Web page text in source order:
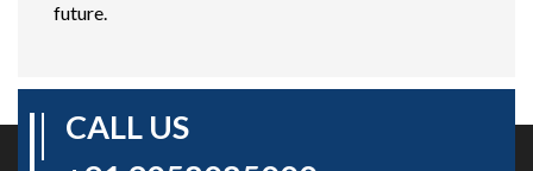
future.
CALL US